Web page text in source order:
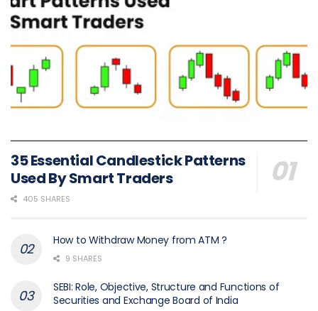
35 Essential Candlestick Patterns
Used By Smart Traders
405 SHARES
How to Withdraw Money from ATM ?
9 SHARES
SEBI: Role, Objective, Structure and Functions of
Securities and Exchange Board of India